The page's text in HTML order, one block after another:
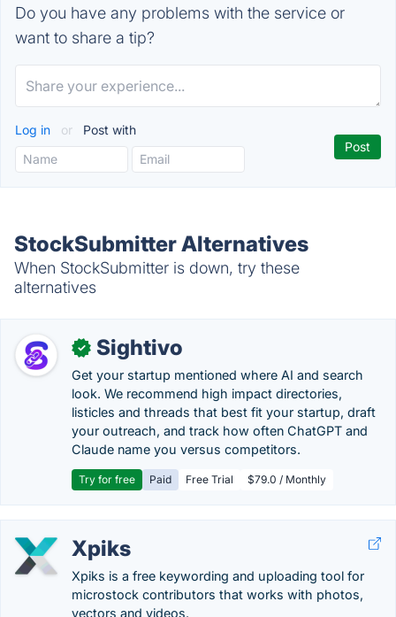
Do you have any problems with the service or
want to share a tip?
Log in or Post with
StockSubmitter Alternatives
When StockSubmitter is down, try these
alternatives
✓ Sightivo
Get your startup mentioned where AI and search
look. We recommend high impact directories,
listicles and threads that best fit your startup, draft
your outreach, and track how often ChatGPT and
Claude name you versus competitors.
Try for free Paid Free Trial $79.0 / Monthly
Xpiks
Xpiks is a free keywording and uploading tool for
microstock contributors that works with photos,
vectors and videos.